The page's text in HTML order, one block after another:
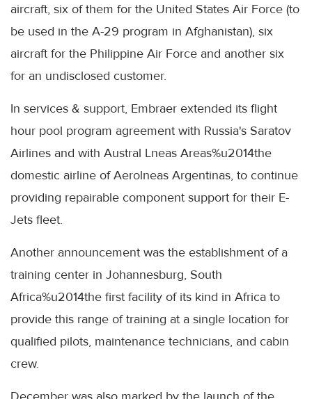
aircraft, six of them for the United States Air Force (to
be used in the A-29 program in Afghanistan), six
aircraft for the Philippine Air Force and another six
for an undisclosed customer.
In services & support, Embraer extended its flight
hour pool program agreement with Russia's Saratov
Airlines and with Austral Lneas Areas%u2014the
domestic airline of Aerolneas Argentinas, to continue
providing repairable component support for their E-
Jets fleet.
Another announcement was the establishment of a
training center in Johannesburg, South
Africa%u2014the first facility of its kind in Africa to
provide this range of training at a single location for
qualified pilots, maintenance technicians, and cabin
crew.